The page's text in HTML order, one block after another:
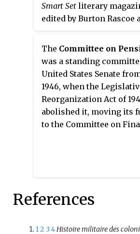
Smart Set literary
edited by Burton Rascoe
published in hardcover
& Hitchcock in 1934, and
reprinted as
The Smart Set
Anthology of World Famous
by Halcyon House in the
year. It was reissued by
The Bachelor's
prolific anthologist,
science fiction.
The Committee on
was a standing
United States Senate
1946, when the
Reorganization Act of
abolished it, moving its
to the Committee on
References
12 34Histoire militaire des